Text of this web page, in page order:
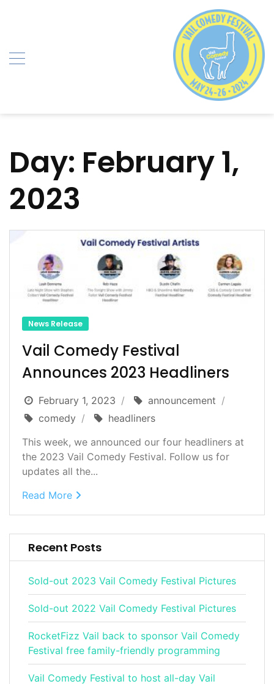
Day: February 1,
2023
News Release
Vail Comedy Festival
Announces 2023 Headliners
February 1, 2023
announcement
comedy
headliners
This week, we announced our four headliners at
the 2023 Vail Comedy Festival. Follow us for
updates all the...
Read More
Recent Posts
Sold-out 2023 Vail Comedy Festival Pictures
Sold-out 2022 Vail Comedy Festival Pictures
RocketFizz Vail back to sponsor Vail Comedy
Festival free family-friendly programming
Vail Comedy Festival to host all-day Vail